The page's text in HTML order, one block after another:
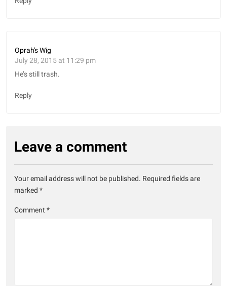
Oprah's Wig
July 28, 2015 at 11:29 pm
He’s still trash.
Reply
Leave a comment
Your email address will not be published. Required fields are
marked *
Comment *